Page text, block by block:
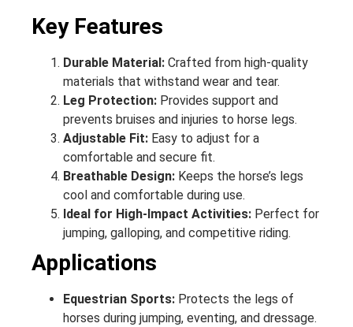
Key Features
Durable Material: Crafted from high-quality
materials that withstand wear and tear.
Leg Protection: Provides support and
prevents bruises and injuries to horse legs.
Adjustable Fit: Easy to adjust for a
comfortable and secure fit.
Breathable Design: Keeps the horse’s legs
cool and comfortable during use.
Ideal for High-Impact Activities: Perfect for
jumping, galloping, and competitive riding.
Applications
Equestrian Sports: Protects the legs of
horses during jumping, eventing, and dressage.